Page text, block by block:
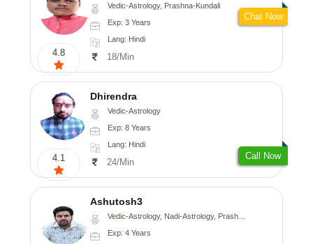
4.8
Vedic-Astrology, Prashna-Kundali
Exp: 3 Years
Lang: Hindi
18/Min
Chat Now
4.1
Dhirendra
Vedic-Astrology
Exp: 8 Years
Lang: Hindi
24/Min
Call Now
Ashutosh3
Vedic-Astrology, Nadi-Astrology, Prashna-Kundali
Exp: 4 Years